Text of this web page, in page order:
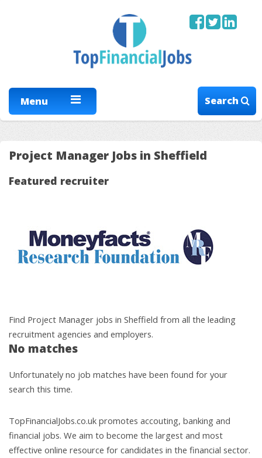
Menu Search
Project Manager Jobs in Sheffield
Featured recruiter
Find Project Manager jobs in Sheffield from all the leading
recruitment agencies and employers.
No matches
Unfortunately no job matches have been found for your
search this time.
TopFinancialJobs.co.uk promotes accouting, banking and
financial jobs. We aim to become the largest and most
effective online resource for candidates in the financial sector.